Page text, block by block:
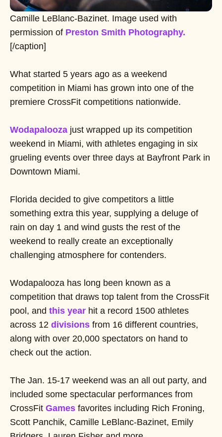
Camille LeBlanc-Bazinet. Image used with
permission of Preston Smith Photography.
[/caption]
What started 5 years ago as a weekend
competition in Miami has grown into one of the
premiere CrossFit competitions nationwide.
Wodapalooza just wrapped up its competition
weekend in Miami, with athletes engaging in six
grueling events over three days at Bayfront Park in
Downtown Miami.
Florida decided to give competitors a little
something extra this year, supplying a deluge of
rain on day 1 and wind gusts the rest of the
weekend to really create an exceptionally
challenging atmosphere for contenders.
Wodapalooza has long been known as a
competition that draws top talent from the CrossFit
pool, and this year hit a record 1500 athletes
across 12 divisions from 16 different countries,
along with over 20,000 spectators on hand to
check out the action.
The Jan. 15-17 weekend was an all out party, and
included some spectacular performances from
CrossFit Games favorites including Rich Froning,
Scott Panchik, Camille LeBlanc-Bazinet, Emily